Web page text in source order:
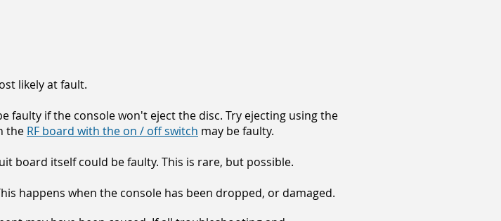
likely at fault.
faulty if the console won't eject the disc. Try ejecting using the
the RF board with the on / off switch may be faulty.
board itself could be faulty. This is rare, but possible.
happens when the console has been dropped, or damaged.